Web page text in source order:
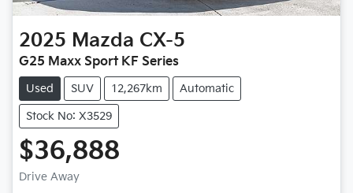
2025 Mazda CX-5
G25 Maxx Sport KF Series
Used SUV 12,267km Automatic
Stock No: X3529
$36,888
Drive Away